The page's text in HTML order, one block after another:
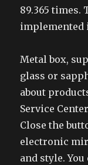
89.365 times.
implemented
Metal box,
glass or
about
Service
Close the
electronic
and style.